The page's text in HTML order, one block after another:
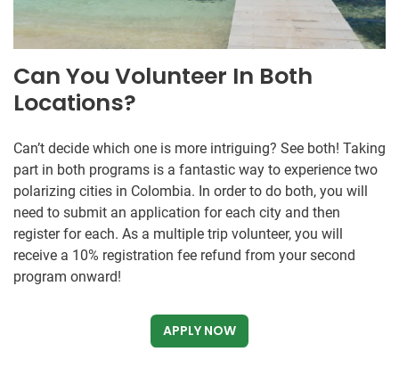
Can You Volunteer In Both
Locations?
Can’t decide which one is more intriguing? See both! Taking
part in both programs is a fantastic way to experience two
polarizing cities in Colombia. In order to do both, you will
need to submit an application for each city and then
register for each. As a multiple trip volunteer, you will
receive a 10% registration fee refund from your second
program onward!
APPLY NOW